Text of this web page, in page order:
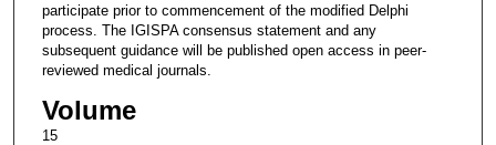
participate prior to commencement of the modified Delphi
process. The IGISPA consensus statement and any
subsequent guidance will be published open access in peer-
reviewed medical journals.
Volume
15